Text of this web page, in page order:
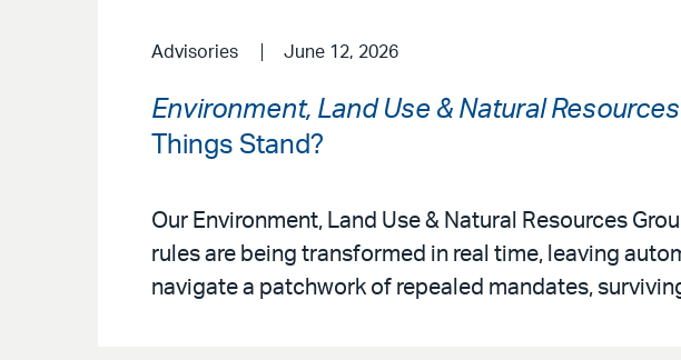
Advisories June 12, 2026
Environment, Land Use & Natural
Things Stand?
Our Environment, Land Use & Natural Resources
rules are being transformed in real time, leaving
navigate a patchwork of repealed mandates,